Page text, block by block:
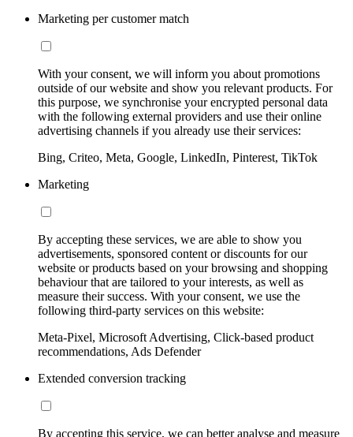
Marketing per customer match
With your consent, we will inform you about promotions
outside of our website and show you relevant products. For
this purpose, we synchronise your encrypted personal data
with the following external providers and use their online
advertising channels if you already use their services:
Bing, Criteo, Meta, Google, LinkedIn, Pinterest, TikTok
Marketing
By accepting these services, we are able to show you
advertisements, sponsored content or discounts for our
website or products based on your browsing and shopping
behaviour that are tailored to your interests, as well as
measure their success. With your consent, we use the
following third-party services on this website:
Meta-Pixel, Microsoft Advertising, Click-based product
recommendations, Ads Defender
Extended conversion tracking
By accepting this service, we can better analyse and measure